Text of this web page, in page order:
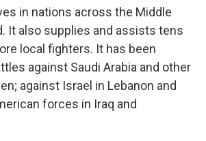
in nations across the Middle
It also supplies and assists tens
local fighters. It has been
against Saudi Arabia and other
against Israel in Lebanon and
forces in Iraq and